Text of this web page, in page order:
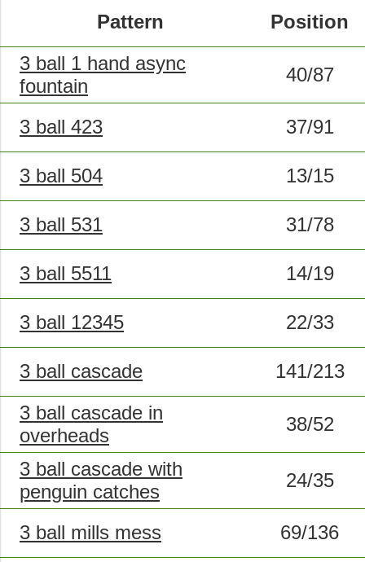
Pattern
Position
3 ball 1 hand async
fountain
40/87
3 ball 423 37/91
3 ball 504 13/15
3 ball 531 31/78
3 ball 5511 14/19
3 ball 12345 22/33
3 ball cascade
141/213
3 ball cascade in
overheads
38/52
3 ball cascade with
penguin catches
24/35
3 ball mills mess
69/136